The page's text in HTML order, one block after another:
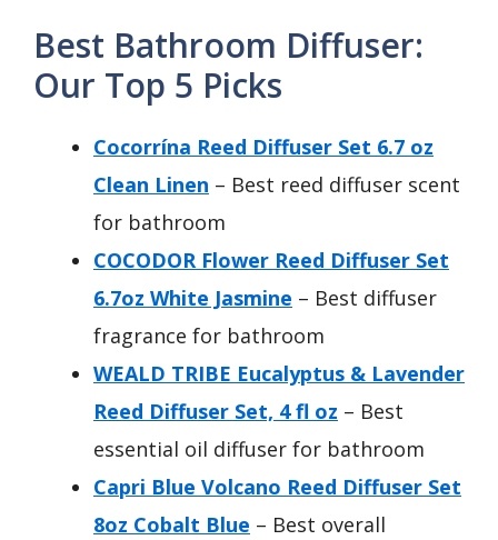
Best Bathroom Diffuser:
Our Top 5 Picks
Cocorrína Reed Diffuser Set 6.7 oz
Clean Linen – Best reed diffuser scent
for bathroom
COCODOR Flower Reed Diffuser Set
6.7oz White Jasmine – Best diffuser
fragrance for bathroom
WEALD TRIBE Eucalyptus & Lavender
Reed Diffuser Set, 4 fl oz – Best
essential oil diffuser for bathroom
Capri Blue Volcano Reed Diffuser Set
8oz Cobalt Blue – Best overall